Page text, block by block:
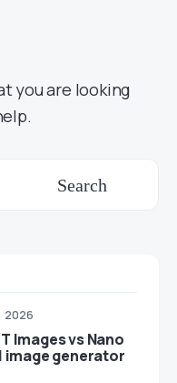
you are looking
Search
2026
Images vs Nano
image generator